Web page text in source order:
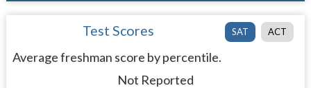
SAT ACT
Test Scores
Average freshman score by percentile.
Not Reported